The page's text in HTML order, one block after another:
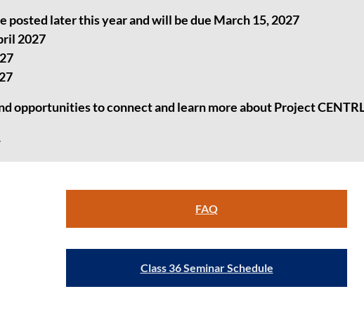
posted later this year and will be due March 15, 2027
2027
opportunitiesto connect and learn more about Project
FAQ
Class 36 Seminar Schedule